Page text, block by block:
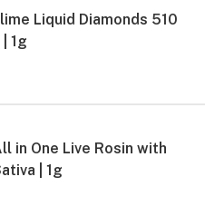
Liquid Diamonds 510
1g
in One Live Rosin with
| 1g